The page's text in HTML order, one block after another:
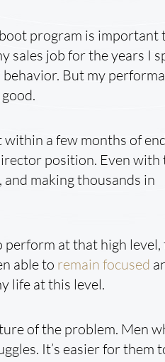
program is important
sales job for the years I
behavior. But my
a few months of
position. Even with
making thousands in
at that high level,
able to remain focused
life at this level.
of the problem. Men
It’s easier for them